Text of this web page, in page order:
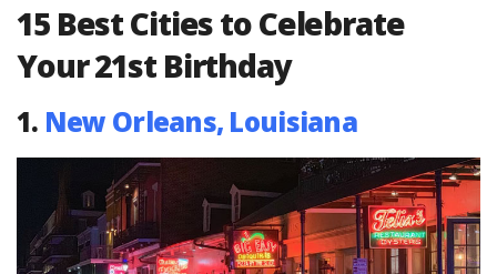
15 Best Cities to Celebrate
Your 21st Birthday
1. New Orleans, Louisiana